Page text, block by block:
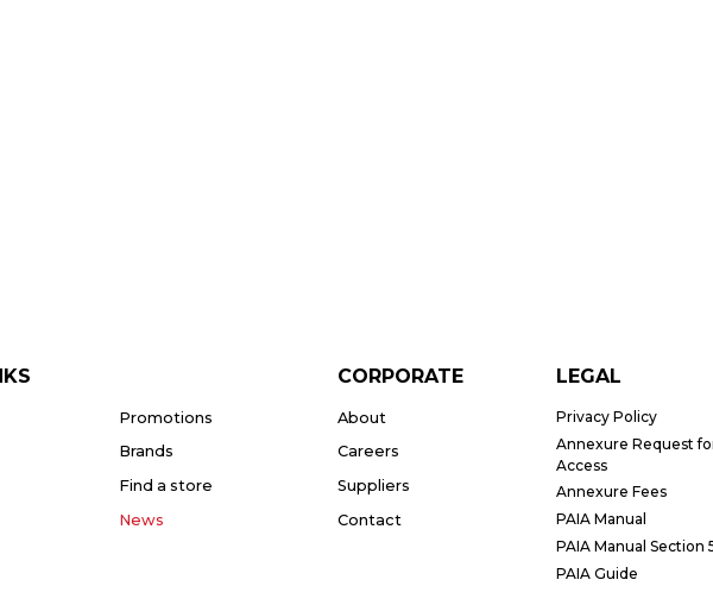
Promotions
Brands
Find a store
News
CORPORATE
About
Careers
Suppliers
Contact
LEGAL
Privacy Policy
Annexure Request
Access
Annexure Fees
PAIA Manual
PAIA Manual Section
PAIA Guide